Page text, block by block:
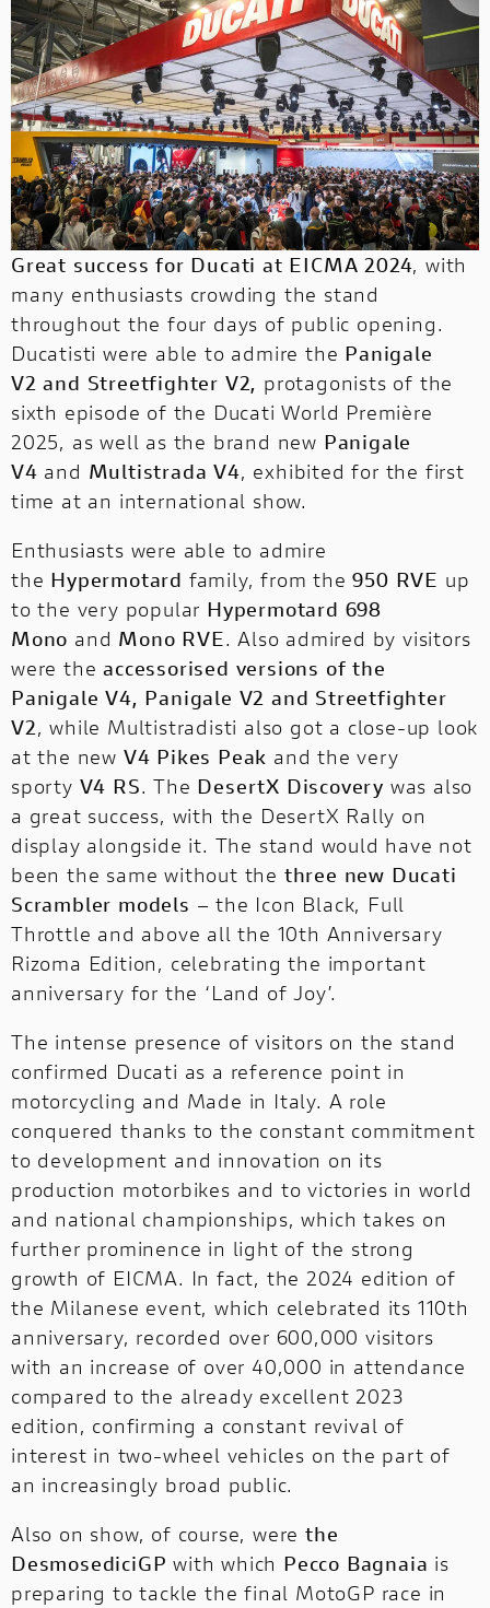
STREETFIGHTER
NEW
SUPERLEGGERA
NEW
MULTISTRADA
NEW
PANIGALE
NEW
V2 SP
MONSTER
STREETFIGHTER
SUPERLEGGERA
V4 RALLY
V4 PIKES PEAK
V4 RS
PANIGALE
V2 FB63
V4 TRICOLORE
V4 R
NEW V4
NEW V4 S
NEW V4 MÁRQUEZ 2025 WORLD CHAMPION REPLICA
NEW FULL THROTTLE
NIGHTSHIFT
SERVICE
CORPORATE
DUCATI CLUB
INTERNATIONAL
WEBSITES
PRESS REVIEWS & AWARDS
A technical, independent and authorial
point of view: for those who ride to tell the
story and for those who seek inspiration
before choosing it.
Ducati SuMisura is a project launched to
allow users to customise their suit!
EVENTS CALENDAR
Discover about events and rallies
organized by Ducati and Ducati Official
Clubs.
Click and Discover!
Great success for Ducati at EICMA 2024, with
many enthusiasts crowding the stand
throughout the four days of public opening.
Ducatisti were able to admire the Panigale
V2 and Streetfighter V2, protagonists of the
sixth episode of the Ducati World Première
2025, as well as the brand new Panigale
V4 and Multistrada V4, exhibited for the first
time at an international show.
Enthusiasts were able to admire
the Hypermotard family, from the950 RVE up
to the very popular Hypermotard 698
Mono and Mono RVE. Also admired by visitors
were theaccessorised versions of the
Panigale V4, Panigale V2 and Streetfighter
V2, while Multistradisti also got a close-up look
at the new V4 Pikes Peak and the very
sporty V4 RS. The DesertX Discovery was also
a great success, with the DesertX Rally on
display alongside it. The stand would have not
been the same without the three new Ducati
Scrambler models – the Icon Black, Full
Throttle and above all the 10th Anniversary
Rizoma Edition, celebrating the important
anniversary for the ‘Land of Joy’.
The intense presence of visitors on the stand
confirmed Ducati as a reference point in
motorcycling and Made in Italy. A role
conquered thanks to the constant commitment
to development and innovation on its
production motorbikes and to victories in world
and national championships, which takes on
further prominence in light of the strong
growth of EICMA. In fact, the 2024 edition of
the Milanese event, which celebrated its 110th
anniversary, recorded over 600,000 visitors
with an increase of over 40,000 in attendance
compared to the already excellent 2023
edition, confirming a constant revival of
interest in two-wheel vehicles on the part of
an increasingly broad public.
Also on show, of course, were the
DesmosediciGP with which Pecco Bagnaia is
preparing to tackle the final MotoGP race in